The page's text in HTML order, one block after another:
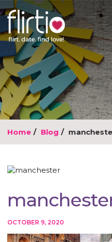
Home Blog
OCTOBER 9, 2020